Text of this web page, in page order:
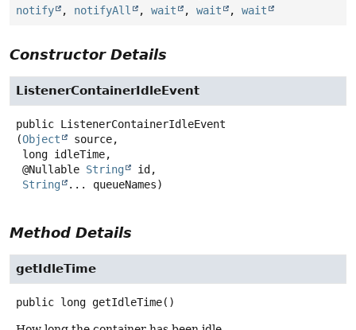
notify
, notifyAll , wait , wait , wait
Constructor Details
ListenerContainerIdleEvent
public ListenerContainerIdleEvent
(Object
source,
@Nullable String
id,
String
... queueNames)
Method Details
getIdleTime
public long getIdleTime()